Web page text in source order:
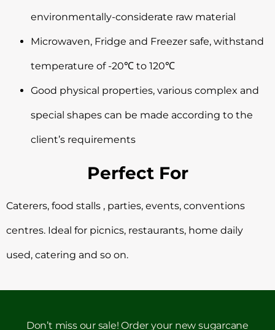
environmentally-considerate raw material
Microwaven, Fridge and Freezer safe, withstand
temperature of -20℃ to 120℃
Good physical properties, various complex and
special shapes can be made according to the
client’s requirements
Perfect For
Caterers, food stalls , parties, events, conventions
centres. Ideal for picnics, restaurants, home daily
used, catering and so on.
Don’t miss our sale! Order your new sugarcane